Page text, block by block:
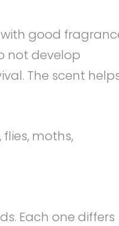
good
not develop
The scent
moths,
Each one differs